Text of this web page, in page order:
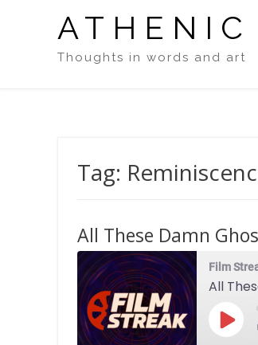
ATHENIC
Thoughts in words and art
Tag:
All These Damn
Film
All
Play